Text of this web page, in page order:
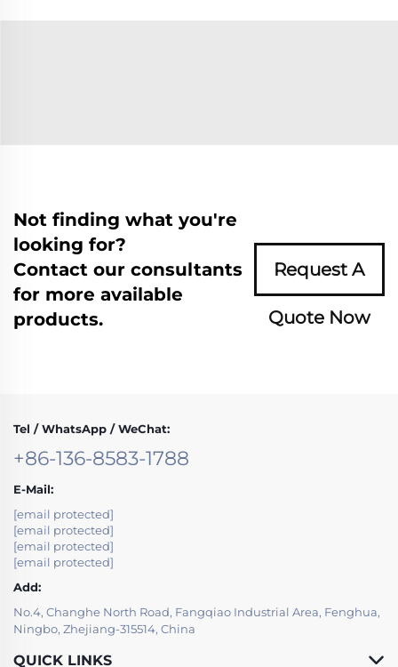
Not finding what you're
looking for?
Contact our consultants
for more available
products.
Request A
Quote Now
Tel / WhatsApp / WeChat:
+86-136-8583-1788
E-Mail:
[email protected]
[email protected]
[email protected]
[email protected]
Add:
No.4, Changhe North Road, Fangqiao Industrial Area, Fenghua,
Ningbo, Zhejiang-315514, China
QUICK LINKS